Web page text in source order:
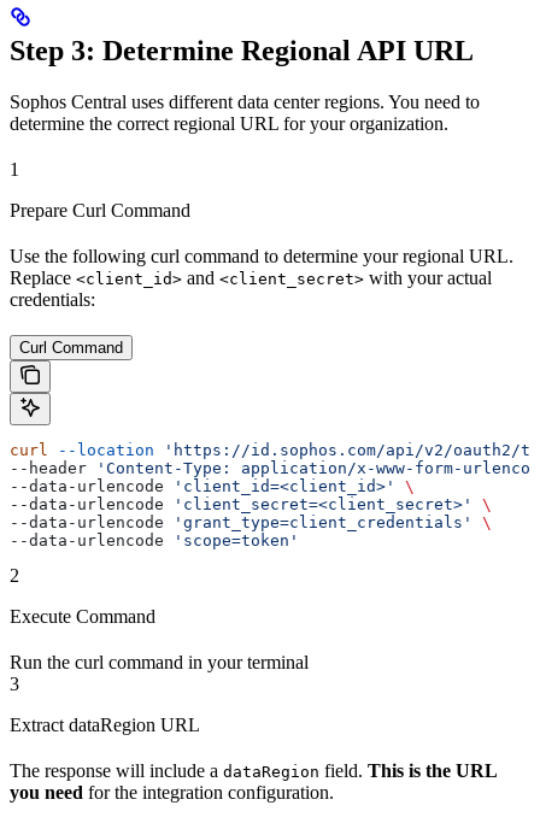
Step 3: Determine Regional API URL
Sophos Central uses different data center regions. You need to
determine the correct regional URL for your organization.
1
Prepare Curl Command
Use the following curl command to determine your regional URL.
Replace <client_id> and <client_secret> with your actual
credentials:
Curl Command
curl --location 'https://id.sophos.com/api/v2/oauth2/
--header
'Content-Type: application/x-www-form-
--data-urlencode
'client_id=<client_id>'
\
--data-urlencode
'client_secret=<client_secret>'
\
--data-urlencode
'grant_type=client_credentials'
\
--data-urlencode
'scope=token'
2
Execute Command
Run the curl command in your terminal
3
Extract dataRegion URL
The response will include a dataRegion field. This is the URL
you need for the integration configuration.